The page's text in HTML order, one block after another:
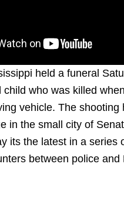
held a funeral
child who was killed
vehicle. The shooting
in the small city of
its the latest in a series
between police and